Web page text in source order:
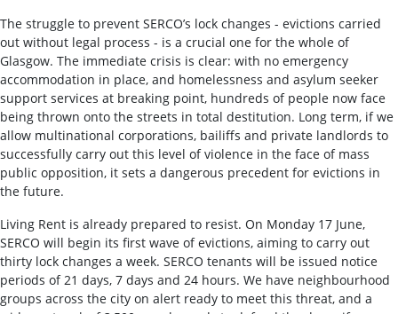
The struggle to prevent SERCO’s lock changes - evictions carried
out without legal process - is a crucial one for the whole of
Glasgow. The immediate crisis is clear: with no emergency
accommodation in place, and homelessness and asylum seeker
support services at breaking point, hundreds of people now face
being thrown onto the streets in total destitution. Long term, if we
allow multinational corporations, bailiffs and private landlords to
successfully carry out this level of violence in the face of mass
public opposition, it sets a dangerous precedent for evictions in
the future.
Living Rent is already prepared to resist. On Monday 17 June,
SERCO will begin its first wave of evictions, aiming to carry out
thirty lock changes a week. SERCO tenants will be issued notice
periods of 21 days, 7 days and 24 hours. We have neighbourhood
groups across the city on alert ready to meet this threat, and a